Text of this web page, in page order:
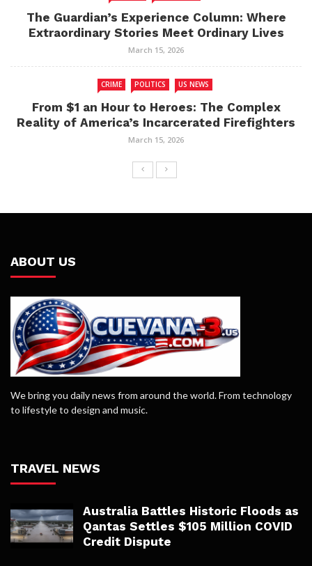
The Guardian’s Experience Column: Where
Extraordinary Stories Meet Ordinary Lives
March 15, 2026
CRIME POLITICS US NEWS
From $1 an Hour to Heroes: The Complex
Reality of America’s Incarcerated Firefighters
March 15, 2026
ABOUT US
We bring you daily news from around the world. From technology
to lifestyle to design and music.
TRAVEL NEWS
Australia Battles Historic Floods as
Qantas Settles $105 Million COVID
Credit Dispute